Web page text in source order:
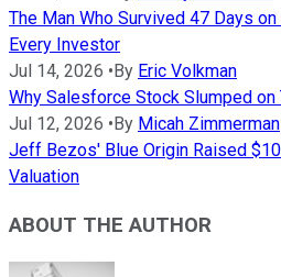
The Man Who Survived 47 Days
Every Investor
Jul 14, 2026 •By Eric Volkman
Why Salesforce Stock Slumped on
Jul 12, 2026 •By Micah Zimmerman
Jeff Bezos' Blue Origin Raised
Valuation
ABOUT THE AUTHOR